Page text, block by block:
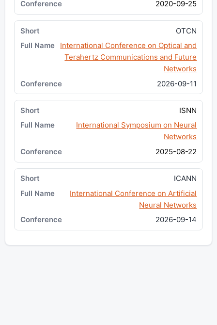
2020-09-25
OTCN
International Conference on Optical and
Terahertz Communications and Future
Networks
2026-09-11
ISNN
International Symposium on Neural
Networks
2025-08-22
ICANN
International Conference on Artificial
Neural Networks
2026-09-14